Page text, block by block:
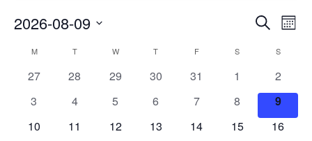
and
Search
2026-08-09
date.Calendar
of
MMONDAY TTUESDAY W WEDNESDAY
T THURSDAY
FFRIDAY S SATURDAYSSUNDAY
0
27
0
28
0
29
0
30
0
31
0
events
1
0
events
2
0
3
0
4
0
5
0
6
0
7
0
events
8
0
events
9
0
10
0
11
0
12
0
13
0
14
0
15
0
16